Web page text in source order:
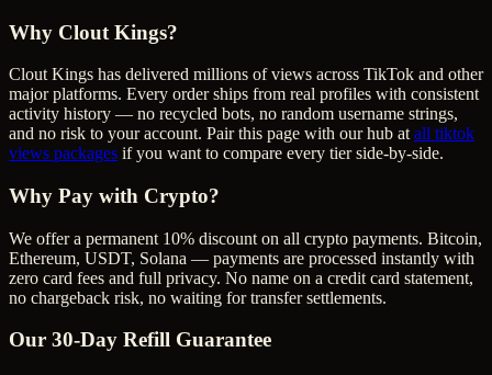
Why Clout Kings?
Clout Kings has delivered millions ofviews across TikTok and other
major platforms. Every order ships from real profiles with consistent
activity history — no recycled bots, no random username strings,
and no risk to your account. Pair this page with our hub at all tiktok
views packages if you want to compare every tier side-by-side.
Why Pay with Crypto?
We offer a permanent 10% discount on all crypto payments. Bitcoin,
Ethereum, USDT, Solana — payments are processed instantly with
zero card fees and full privacy. No name on a credit card statement,
no chargeback risk, no waiting for transfer settlements.
Our 30-Day Refill Guarantee